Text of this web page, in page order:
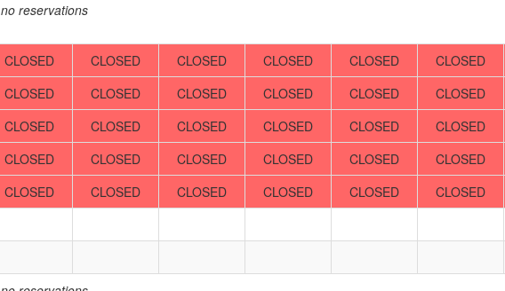
no reservations
CLOSED CLOSED CLOSED CLOSED CLOSED CLOSED
CLOSED CLOSED CLOSED CLOSED CLOSED CLOSED
CLOSED CLOSED CLOSED CLOSED CLOSED CLOSED
CLOSED CLOSED CLOSED CLOSED CLOSED CLOSED
CLOSED CLOSED CLOSED CLOSED CLOSED CLOSED